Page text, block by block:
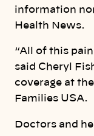
information
Health News.
“All of this
said Cheryl
coverage at
Families USA.
Doctors and